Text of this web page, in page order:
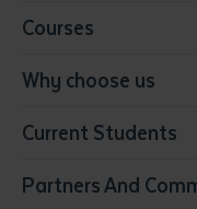
Courses
Conservation,
Community Services
Early Childhood
Why choose us
Current Students
Partners And